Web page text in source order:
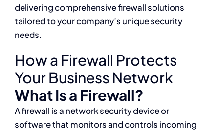
delivering comprehensive firewall solutions
tailored to your company’s unique security
needs.
How a Firewall Protects
Your Business Network
What Is a Firewall?
A firewall is a network security device or
software that monitors and controls incoming